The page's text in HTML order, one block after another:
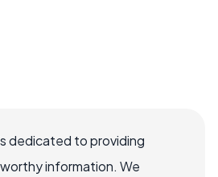
dedicated to providing
information. We